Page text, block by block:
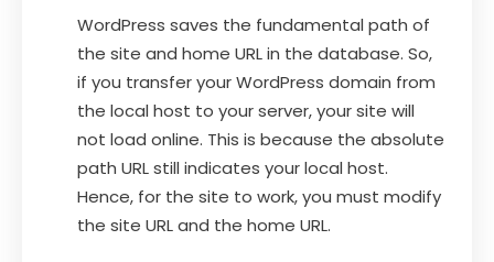
WordPress saves the fundamental path of
the site and home URL in the database. So,
if you transfer your WordPress domain from
the local host to your server, your site will
not load online. This is because the absolute
path URL still indicates your local host.
Hence, for the site to work, you must modify
the site URL and the home URL.